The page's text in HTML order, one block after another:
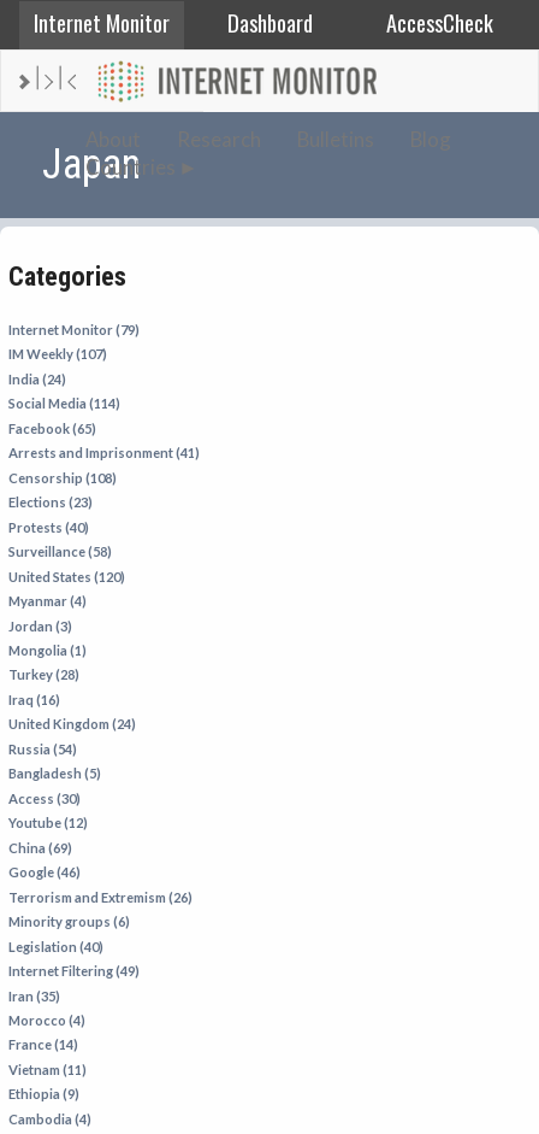
Internet Monitor Dashboard AccessCheck
Countries
Japan
Categories
Internet Monitor (79)
IM Weekly (107)
India (24)
Social Media (114)
Facebook (65)
Arrests and Imprisonment (41)
Censorship (108)
Elections (23)
Protests (40)
Surveillance (58)
United States (120)
Myanmar (4)
Jordan (3)
Mongolia (1)
Turkey (28)
Iraq (16)
United Kingdom (24)
Russia (54)
Bangladesh (5)
Access (30)
Youtube (12)
China (69)
Google (46)
Terrorism and Extremism (26)
Minority groups (6)
Legislation (40)
Internet Filtering (49)
Iran (35)
Morocco (4)
France (14)
Vietnam (11)
Ethiopia (9)
Cambodia (4)